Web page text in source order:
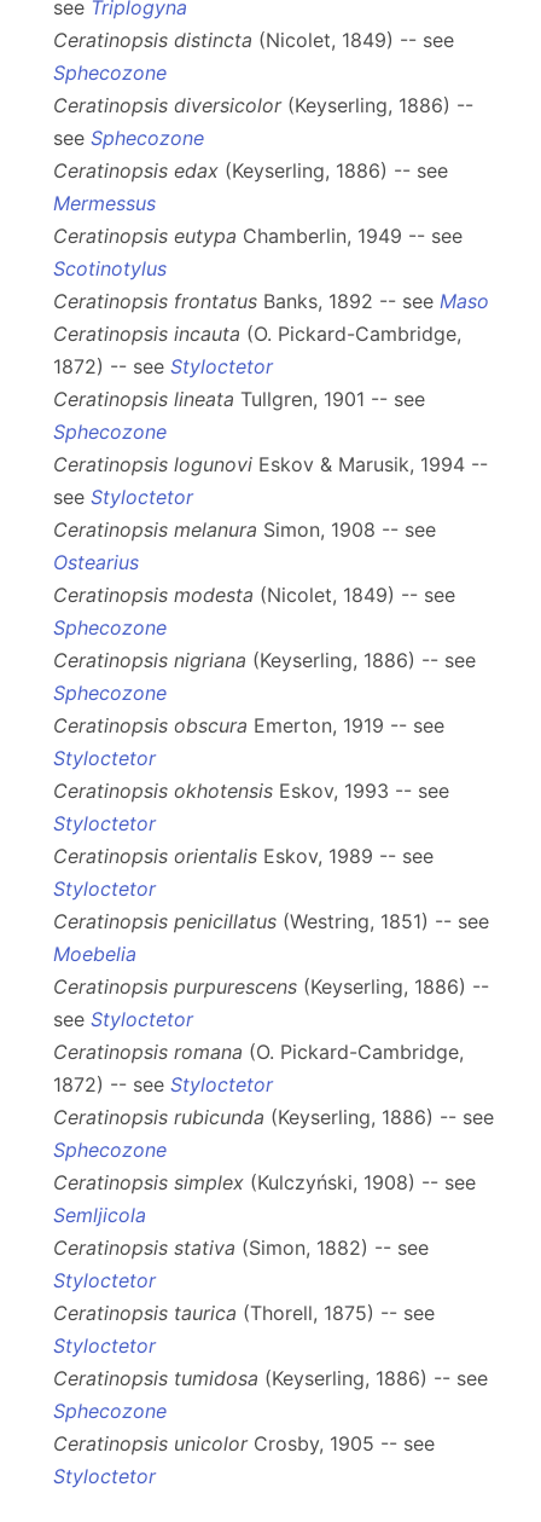
see Triplogyna
Ceratinopsis distincta (Nicolet, 1849) -- see
Sphecozone
Ceratinopsis diversicolor(Keyserling, 1886) --
see Sphecozone
Ceratinopsis edax (Keyserling, 1886) -- see
Mermessus
Ceratinopsis eutypa Chamberlin, 1949 -- see
Scotinotylus
Ceratinopsis frontatus Banks, 1892 -- see Maso
Ceratinopsis incauta (O. Pickard-Cambridge,
1872) -- see Styloctetor
Ceratinopsis lineata Tullgren, 1901 -- see
Sphecozone
Ceratinopsis logunovi Eskov & Marusik, 1994 --
see Styloctetor
Ceratinopsis melanura Simon, 1908 -- see
Ostearius
Ceratinopsis modesta (Nicolet, 1849) -- see
Sphecozone
Ceratinopsis nigriana (Keyserling, 1886) -- see
Sphecozone
Ceratinopsis obscura Emerton, 1919 -- see
Styloctetor
Ceratinopsis okhotensis Eskov, 1993 -- see
Styloctetor
Ceratinopsis orientalis Eskov, 1989 -- see
Styloctetor
Ceratinopsis penicillatus (Westring, 1851) -- see
Moebelia
Ceratinopsis purpurescens (Keyserling, 1886) --
see Styloctetor
Ceratinopsis romana (O. Pickard-Cambridge,
1872) -- see Styloctetor
Ceratinopsis rubicunda (Keyserling, 1886) -- see
Sphecozone
Ceratinopsis simplex (Kulczyński, 1908) -- see
Semljicola
Ceratinopsis stativa (Simon, 1882) -- see
Styloctetor
Ceratinopsis taurica (Thorell, 1875) -- see
Styloctetor
Ceratinopsis tumidosa (Keyserling, 1886) -- see
Sphecozone
Ceratinopsis unicolorCrosby, 1905 -- see
Styloctetor